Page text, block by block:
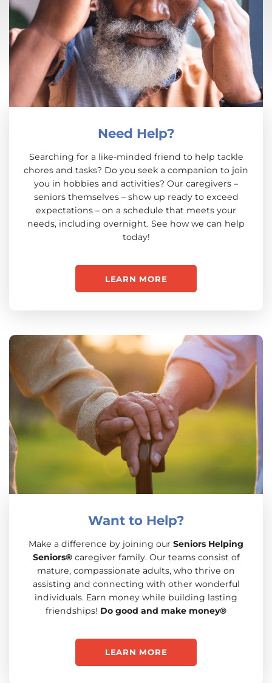
Need Help?
Searching for a like-minded friend to help tackle
chores and tasks? Do you seek a companion to join
you in hobbies and activities? Our caregivers –
seniors themselves – show up ready to exceed
expectations – on a schedule that meets your
needs, including overnight. See how we can help
today!
LEARN MORE
Want to Help?
Make a difference by joining our Seniors Helping
Seniors®caregiver family. Our teams consist of
mature, compassionate adults, who thrive on
assisting and connecting with other wonderful
individuals. Earn money while building lasting
friendships! Do good and make money®
LEARN MORE